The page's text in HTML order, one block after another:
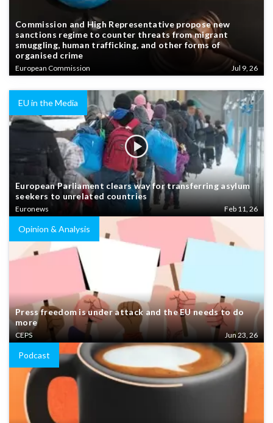
Commission and High Representative propose new
sanctions regime to counter threats from migrant
smuggling, human trafficking, and other forms of
organised crime
European Commission Jul 9, 26
EU in the Media
European Parliament clears way for transferring asylum
seekers to unrelated countries
Euronews Feb 11, 26
Opinion & Analysis
Press freedom is under attack and the EU needs to do
more
CEPS Jun 23, 26
Podcast